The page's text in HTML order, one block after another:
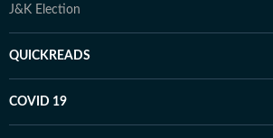
J&K Election
QUICKREADS
COVID 19